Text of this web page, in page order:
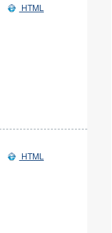
HTML
HTML